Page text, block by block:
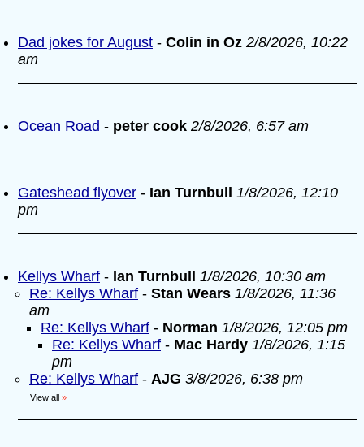
Dad jokes for August - Colin in Oz 2/8/2026, 10:22
am
Ocean Road - peter cook 2/8/2026, 6:57 am
Gateshead flyover - Ian Turnbull
1/8/2026, 12:10
pm
Kellys Wharf - Ian Turnbull
1/8/2026, 10:30 am
Re: Kellys Wharf - Stan Wears 1/8/2026, 11:36
am
Re: Kellys Wharf - Norman 1/8/2026, 12:05 pm
Re: Kellys Wharf - Mac Hardy 1/8/2026, 1:15
pm
Re: Kellys Wharf - AJG 3/8/2026, 6:38 pm
View all »